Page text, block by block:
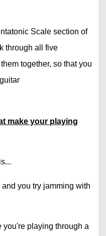
Scale section of
through all five
together, so that you
make your playing
you try jamming with
playing through a